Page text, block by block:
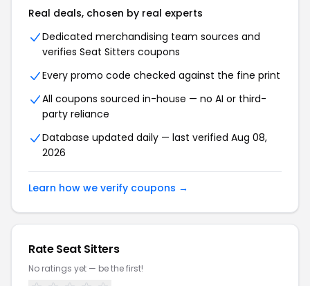
Real deals, chosen by real experts
Dedicated merchandising team sources and
verifies Seat Sitters coupons
Every promo code checked against the fine print
All coupons sourced in-house — no AI or third-
party reliance
Database updated daily — last verified Aug 08,
2026
Learn how we verify coupons →
Rate Seat Sitters
No ratings yet — be the first!